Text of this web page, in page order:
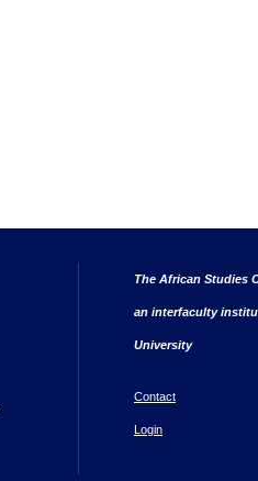
The African Studies
an interfaculty
University
Contact
Login